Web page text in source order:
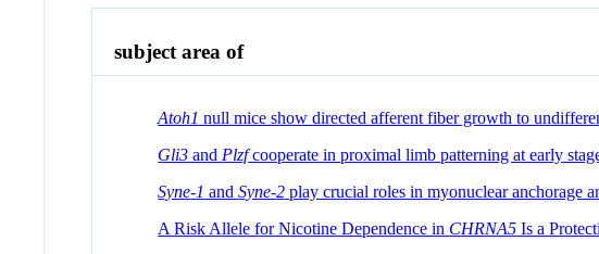
subject area of
Atoh1 null mice show directed afferent fiber growth to
Gli3 and Plzfcooperate in proximal limb patterning at early
Syne-1 andSyne-2 play crucial roles in myonuclear anchorage
A Risk Allele for Nicotine Dependence in CHRNA5 Is a